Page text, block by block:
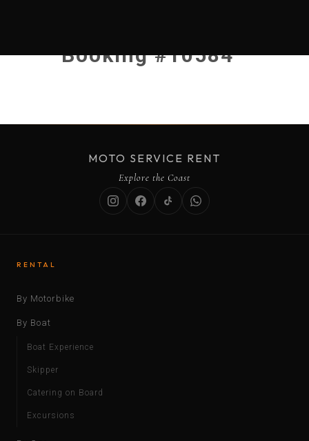
Booking #10584
MOTO SERVICE RENT
Explore the Coast
RENTAL
By Motorbike
By Boat
Boat Experience
Skipper
Catering on Board
Excursions